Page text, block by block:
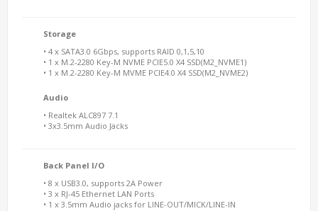
Storage
• 4 x SATA3.0 6Gbps, supports RAID 0,1,5,10
• 1 x M.2-2280 Key-M NVME PCIE5.0 X4 SSD(M2_NVME1)
• 1 x M.2-2280 Key-M MVME PCIE4.0 X4 SSD(M2_NVME2)
Audio
• Realtek ALC897 7.1
• 3x3.5mm Audio Jacks
Back Panel I/O
• 8 x USB3.0, supports 2A Power
• 3 x RJ-45 Ethernet LAN Ports
• 1 x 3.5mm Audio jacks for LINE-OUT/MICK/LINE-IN